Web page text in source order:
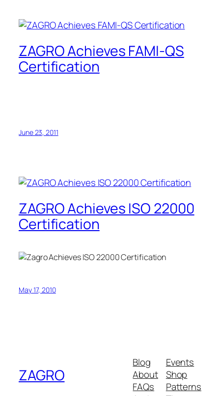
ZAGRO Achieves FAMI-QS
Certification
June 23, 2011
ZAGRO Achieves ISO 22000
Certification
May 17, 2010
ZAGRO
Blog
About
FAQs
Events
Shop
Patterns